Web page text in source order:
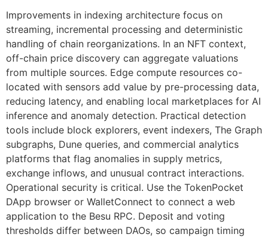
Improvements in indexing architecture focus on
streaming, incremental processing and deterministic
handling of chain reorganizations. In an NFT context,
off-chain price discovery can aggregate valuations
from multiple sources. Edge compute resources co-
located with sensors add value by pre-processing data,
reducing latency, and enabling local marketplaces for AI
inference and anomaly detection. Practical detection
tools include block explorers, event indexers, The Graph
subgraphs, Dune queries, and commercial analytics
platforms that flag anomalies in supply metrics,
exchange inflows, and unusual contract interactions.
Operational security is critical. Use the TokenPocket
DApp browser or WalletConnect to connect a web
application to the Besu RPC. Deposit and voting
thresholds differ between DAOs, so campaign timing